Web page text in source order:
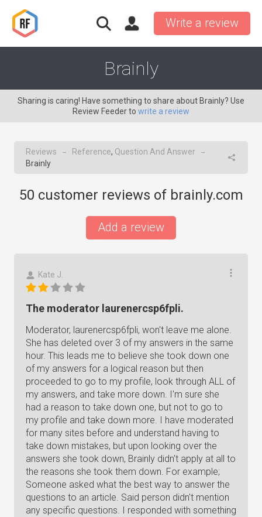
Write a review
Brainly
Sharing is caring! Have something to share about Brainly? Use
Review Feeder to write a review
Reviews → Reference, Question And Answer →
Brainly
50 customer reviews of brainly.com
Add a review
Kate J.
The moderator laurenercsp6fpli.
Moderator, laurenercsp6fpli, won't leave me alone.
She has deleted over 3 of my answers in the same
hour. This leads me to believe she took down one
of my answers for a logical reason but then
proceeded to go to my profile, look through ALL of
my answers, and take more down. I'm sure she
had a reason to take down one, but not to go to
my profile and take down more. I have moderated
for many sites before and understand having to
take down mistakes, but upon looking over the
answers she took down, Brainly didn't apply at all to
the reasons she took them down. For example;
Someone asked what the best way to answer the
questions to an article. Said person didn't mention
any specific questions. I responded with something